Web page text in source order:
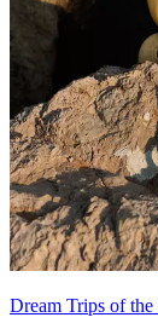
Dream Trips of the